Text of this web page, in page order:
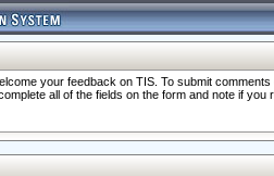
your feedback on TIS. To submit
all of the fields on the form and note if